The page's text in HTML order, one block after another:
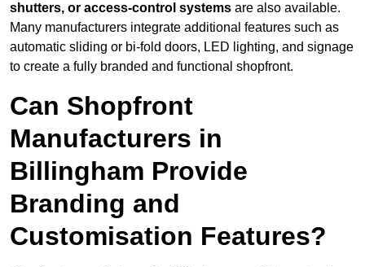
shutters, or access-control systems are also available.
Many manufacturers integrate additional features such as
automatic sliding or bi-fold doors, LED lighting, and signage
to create a fully branded and functional shopfront.
Can Shopfront
Manufacturers in
Billingham Provide
Branding and
Customisation Features?